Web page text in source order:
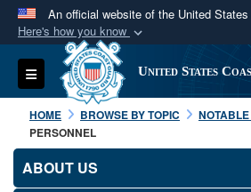
An official website of the United
Here's how you know
Official websites use
A.milwebsite belongs to an
Department of Defense
States.
Secure .mil websites
Toggle navigation United States
HOME BROWSE BY TOPIC
PERSONNEL
ABOUT US